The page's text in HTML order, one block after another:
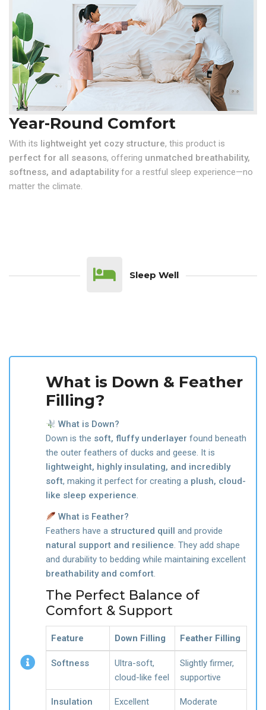
Year-Round Comfort
With its lightweight yet cozy structure, this product is
perfect for all seasons, offering unmatched breathability,
softness, and adaptabilityfor a restful sleep experience—no
matter the climate.
Sleep Well
What is Down & Feather
Filling?
What is Down?
Down is the soft, fluffy underlayer found beneath
the outer feathers of ducks and geese. It is
lightweight, highly insulating, and incredibly
soft, making it perfect for creating a plush, cloud-
like sleep experience.
What is Feather?
Feathers have a structured quill and provide
natural support and resilience. They add shape
and durability to bedding while maintaining excellent
breathability and comfort.
The Perfect Balance of
Comfort & Support
Feature Down Filling Feather Filling
Softness
Ultra-soft,
cloud-like feel
Slightly firmer,
supportive
Insulation
Excellent
Moderate